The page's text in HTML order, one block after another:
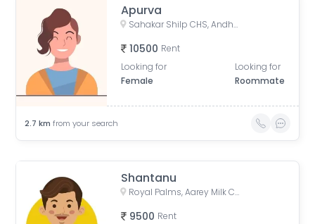
Apurva
Sahakar Shilp CHS, Andheri West, Azad Nagar Road, Dattaguru Nagar, Azad Nagar, Andheri West, Mumbai, Maharashtra, India
10500 Rent
Looking for
Female
Looking for
Roommate
2.7 km from your search
Shantanu
Royal Palms, Aarey Milk Colony, Goregaon East, Mumbai, Maharashtra, India
9500 Rent